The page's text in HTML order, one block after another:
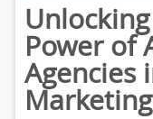
Power of
Agencies